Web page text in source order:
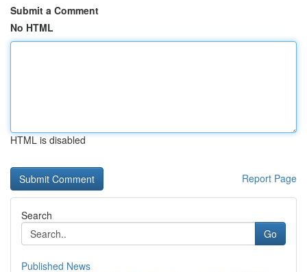
Submit a Comment
No HTML
HTML is disabled
Report Page
Search
Go
Published News